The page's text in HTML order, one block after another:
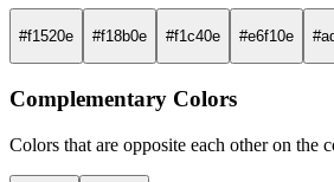
#f1520e #f18b0e #f1c40e #e6f10e
Complementary Colors
Colors that are opposite each other on the